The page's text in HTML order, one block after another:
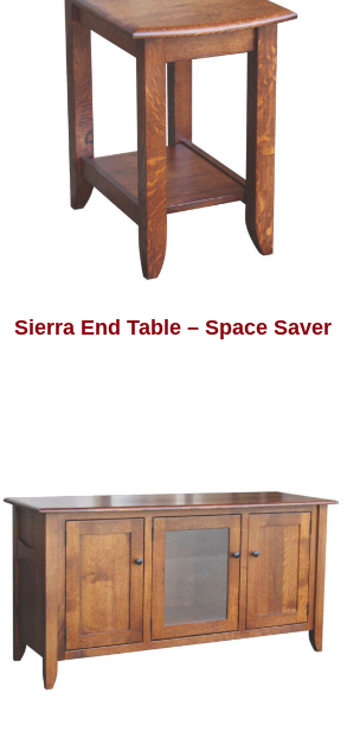
Sierra End Table – Space Saver